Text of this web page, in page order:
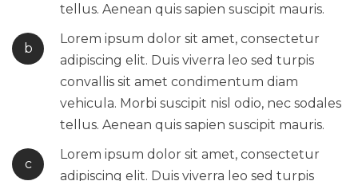
tellus. Aenean quis sapien suscipit mauris.
b
Lorem ipsum dolor sit amet, consectetur
adipiscing elit. Duis viverra leo sed turpis
convallis sit amet condimentum diam
vehicula. Morbi suscipit nisl odio, nec sodales
tellus. Aenean quis sapien suscipit mauris.
c
Lorem ipsum dolor sit amet, consectetur
adipiscing elit. Duis viverra leo sed turpis